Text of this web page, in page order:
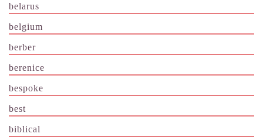
belarus
belgium
berber
berenice
bespoke
best
biblical